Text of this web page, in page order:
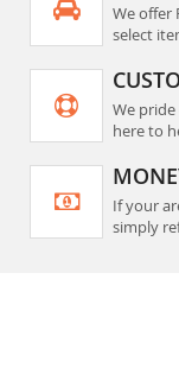
We offer
select
We pride
here to
If your
simply